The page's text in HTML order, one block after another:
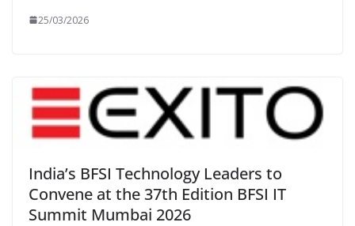
25/03/2026
India’s BFSI Technology Leaders to
Convene at the 37th Edition BFSI IT
Summit Mumbai 2026